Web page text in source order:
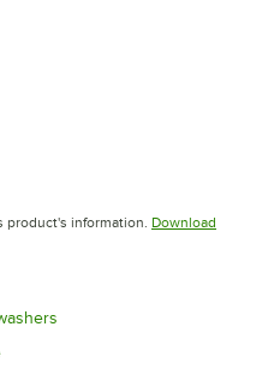
product's information. Download
tab
Opens in new tab